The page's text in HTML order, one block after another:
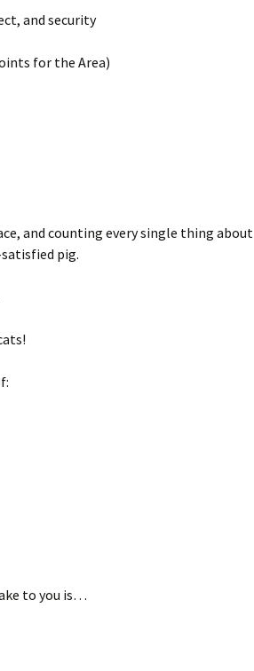
and security
for the Area)
and counting every single thing about
pig.
to you is…